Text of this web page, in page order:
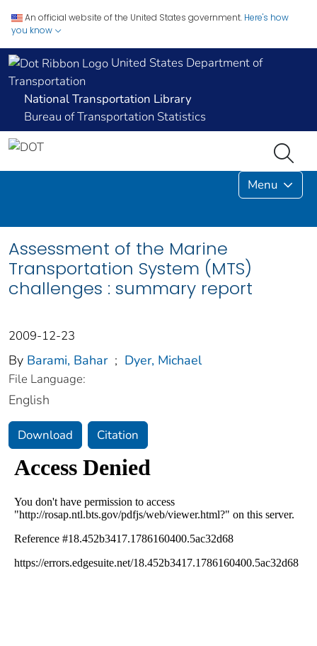
An official website of the United States government. Here's how
you know
United States Department of
Transportation
National Transportation Library
Bureau of Transportation Statistics
Menu
Assessment of the Marine
Transportation System (MTS)
challenges : summary report
2009-12-23
By Barami, Bahar ; Dyer, Michael
File Language:
English
Download Citation